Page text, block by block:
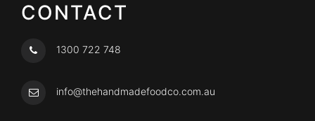
CONTACT
1300 722 748
info@thehandmadefoodco.com.au